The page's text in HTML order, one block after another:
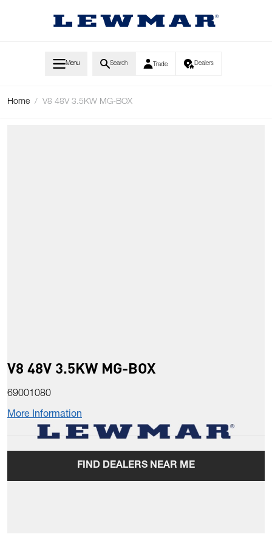
Menu Search Trade Dealers
Home / V8 48V 3.5KW MG-BOX
V8 48V 3.5KW MG-BOX
69001080
More Information
FIND DEALERS NEAR ME